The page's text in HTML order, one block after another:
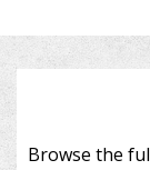
Browse the